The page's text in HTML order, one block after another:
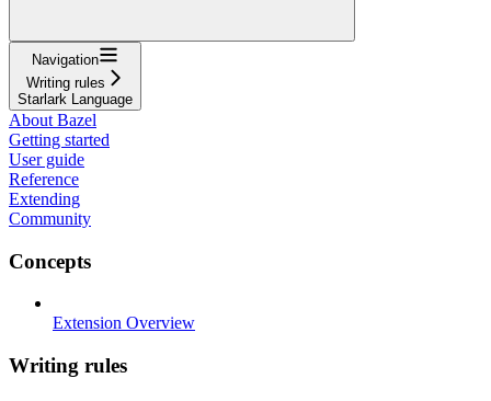
Navigation
Writing rules
Starlark Language
About Bazel
Getting started
User guide
Reference
Extending
Community
Concepts
Extension Overview
Writing rules